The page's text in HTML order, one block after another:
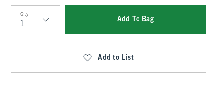
Qty
Qty
Add To Bag
Add to List